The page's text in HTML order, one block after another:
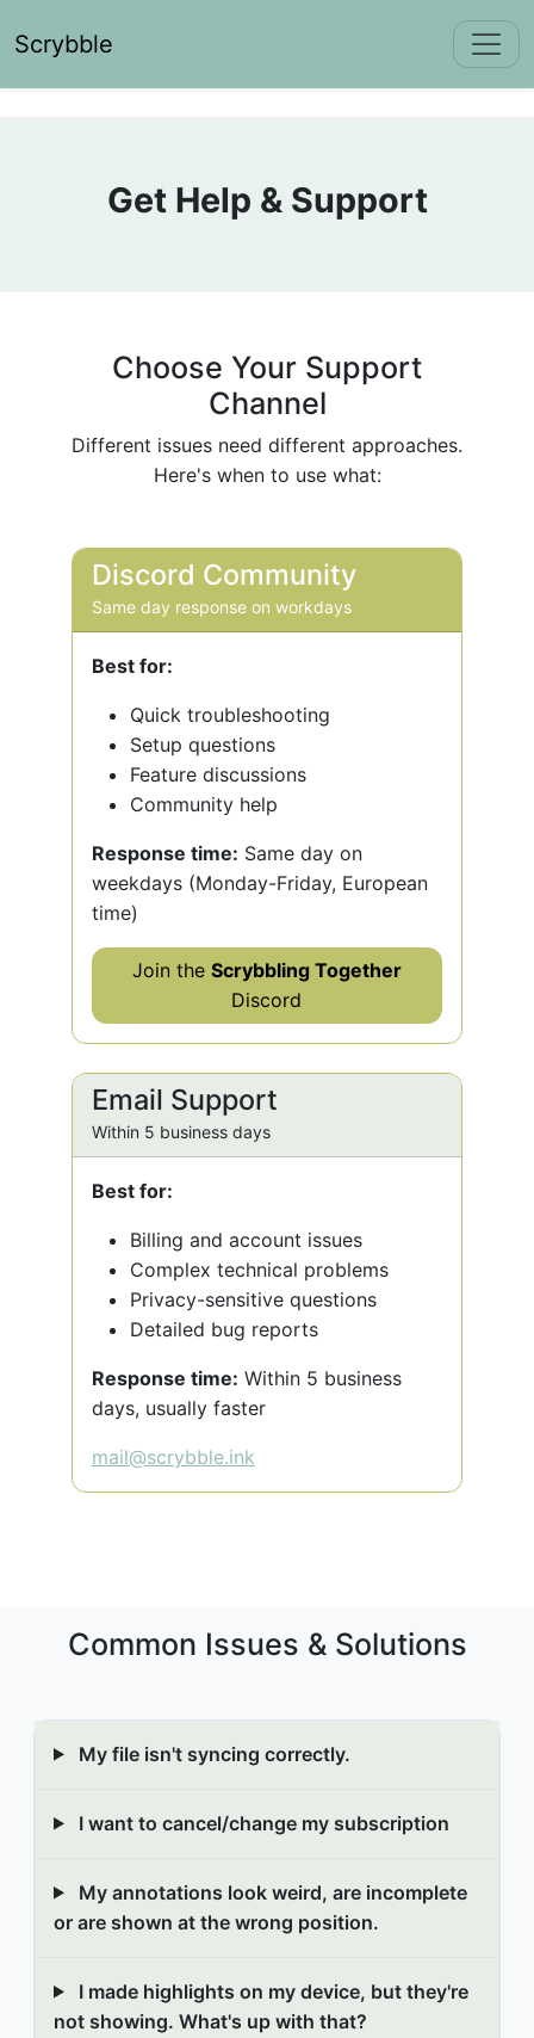
Scrybble
Get Help & Support
Choose Your Support
Channel
Different issues need different approaches.
Here's when to use what:
Discord Community
Same day response on workdays
Best for:
Quick troubleshooting
Setup questions
Feature discussions
Community help
Response time: Same day on
weekdays (Monday-Friday, European
time)
Join the Scrybbling Together
Discord
Email Support
Within 5 business days
Best for:
Billing and account issues
Complex technical problems
Privacy-sensitive questions
Detailed bug reports
Response time: Within 5 business
days, usually faster
mail@scrybble.ink
Common Issues & Solutions
My file isn't syncing correctly.
I want to cancel/change my subscription
My annotations look weird, are incomplete
or are shown at the wrong position.
I made highlights on my device, but they're
not showing. What's up with that?